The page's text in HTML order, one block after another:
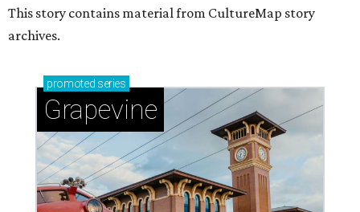
This story contains material from CultureMap story
archives.
promoted series
Grapevine